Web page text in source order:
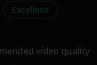
Excellent
video quality